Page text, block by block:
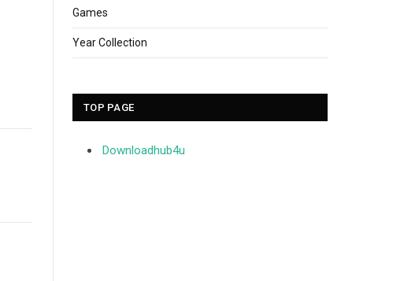
Games
Year Collection
TOP PAGE
Downloadhub4u